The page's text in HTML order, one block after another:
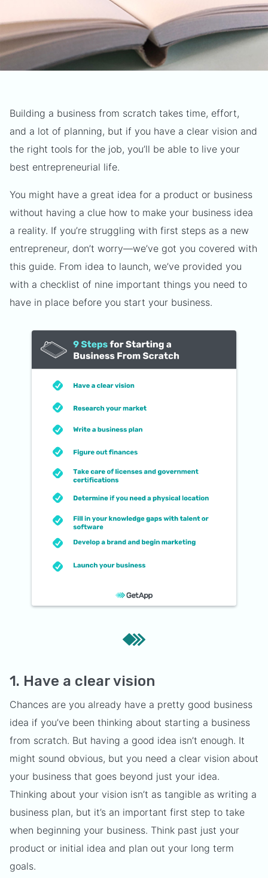
Building a business from scratch takes time, effort,
and a lot of planning, but if you have a clear vision and
the right tools for the job, you’ll be able to live your
best entrepreneurial life.
You might have a great idea for a product or business
without having a clue how to make your business idea
a reality. If you’re struggling with first steps as a new
entrepreneur, don’t worry—we’ve got you covered with
this guide. From idea to launch, we’ve provided you
with a checklist of nine important things you need to
have in place before you start your business.
1. Have a clear vision
Chances are you already have a pretty good business
idea if you’ve been thinking about starting a business
from scratch. But having a good idea isn’t enough. It
might sound obvious, but you need a clear vision about
your business that goes beyond just your idea.
Thinking about your vision isn’t as tangible as writing a
business plan, but it’s an important first step to take
when beginning your business. Think past just your
product or initial idea and plan out your long term
goals.